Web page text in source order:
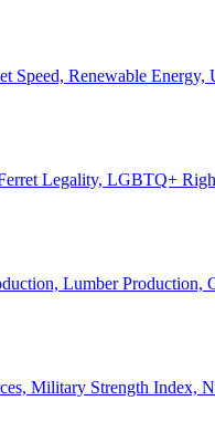
Speed, Renewable Energy,
Legality, LGBTQ+
Lumber
Military Strength Index,